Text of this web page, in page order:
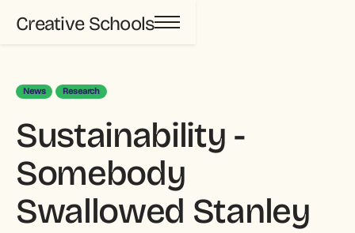
Creative Schools
News Research
Sustainability -
Somebody
Swallowed Stanley